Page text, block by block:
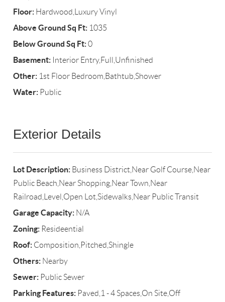
Floor: Hardwood,Luxury Vinyl
Above Ground Sq Ft: 1035
Below Ground Sq Ft:0
Basement: Interior Entry,Full,Unfinished
Other: 1st Floor Bedroom,Bathtub,Shower
Water: Public
Exterior Details
Lot Description: Business District,Near Golf Course,Near
Public Beach,Near Shopping,Near Town,Near
Railroad,Level,Open Lot,Sidewalks,Near Public Transit
Garage Capacity: N/A
Zoning: Resideential
Roof: Composition,Pitched,Shingle
Others: Nearby
Sewer: Public Sewer
Parking Features: Paved,1 - 4 Spaces,On Site,Off